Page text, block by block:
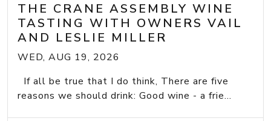
THE CRANE ASSEMBLY WINE
TASTING WITH OWNERS VAIL
AND LESLIE MILLER
WED, AUG 19, 2026
If all be true that I do think, There are five
reasons we should drink: Good wine - a frie...